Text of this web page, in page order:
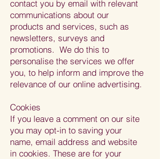
contact you by email with relevant
communications about our
products and services, such as
newsletters, surveys and
promotions. We do this to
personalise the services we offer
you, to help inform and improve the
relevance of our online advertising.
Cookies
If you leave a comment on our site
you may opt-in to saving your
name, email address and website
in cookies. These are for your